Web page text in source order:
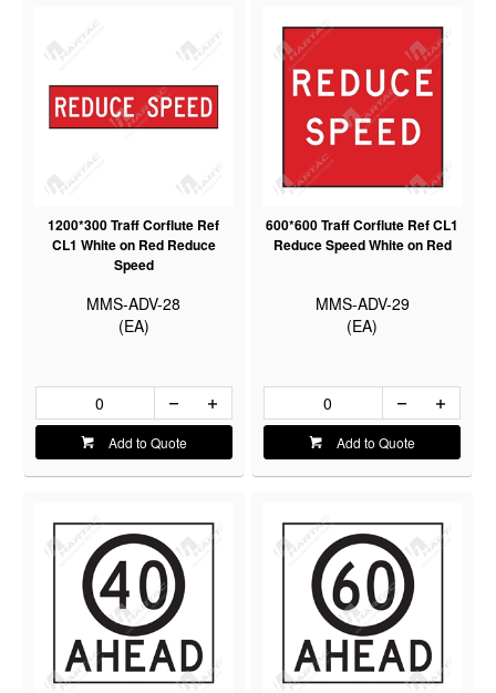
1200*300 Traff Corflute Ref
CL1 White on Red Reduce
Speed
MMS-ADV-28
(EA)
Add to Quote
600*600 Traff Corflute Ref CL1
Reduce Speed White on Red
MMS-ADV-29
(EA)
Add to Quote